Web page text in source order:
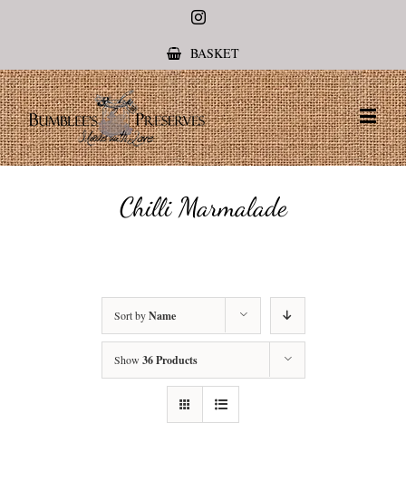
Instagram
BASKET
Chilli Marmalade
Sort byName
Show 36 Products